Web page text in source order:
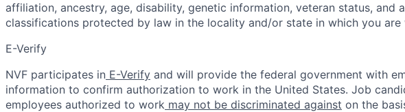
affiliation, ancestry, age, disability, genetic information, veteran status, and
classifications protected by law in the locality and/or state in which you are
E-Verify
NVF participates in E-Verify and will provide the federal government with
information to confirm authorization to work in the United States. Job
employees authorized to work may not be discriminated against on the